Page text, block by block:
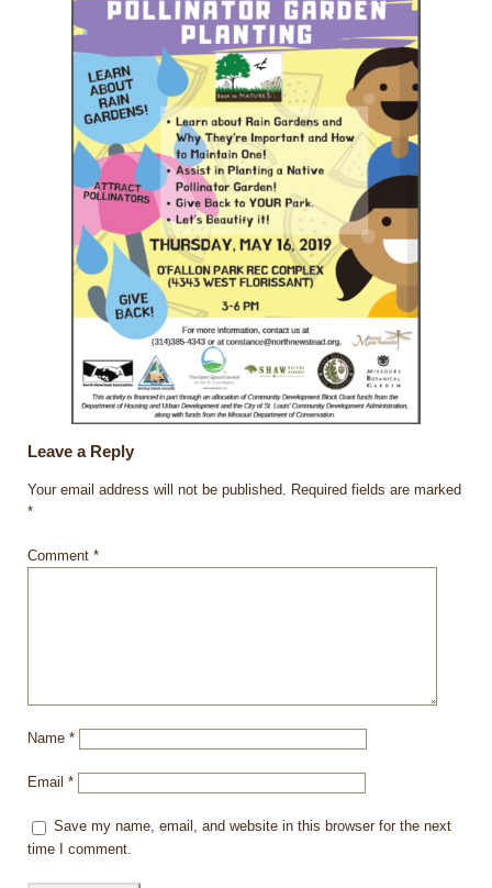
Leave a Reply
Your email address will not be published. Required fields are marked
*
Comment *
Name *
Email *
Save my name, email, and website in this browser for the next
time I comment.